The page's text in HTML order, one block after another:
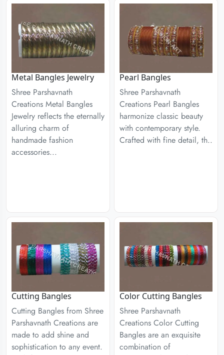
Metal Bangles Jewelry
Shree Parshavnath
Creations Metal Bangles
Jewelry reflects the eternally
alluring charm of
handmade fashion
accessories...
Pearl Bangles
Shree Parshavnath
Creations Pearl Bangles
harmonize classic beauty
with contemporary style.
Crafted with fine detail, th..
Cutting Bangles
Cutting Bangles from Shree
Parshavnath Creations are
made to add shine and
sophistication to any event.
Color Cutting Bangles
Shree Parshavnath
Creations Color Cutting
Bangles are an exquisite
combination of